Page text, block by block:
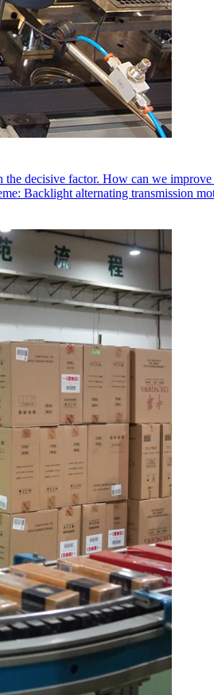
decisive factor. How can we
Backlight alternating transmission